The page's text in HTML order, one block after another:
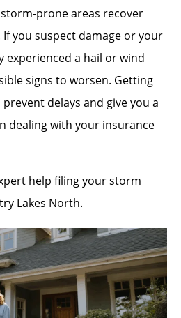
prone areas recover
you suspect damage or your
a hail or wind
signs to worsen. Getting
delays and give you a
dealing with your insurance
help filing your storm
Lakes North.